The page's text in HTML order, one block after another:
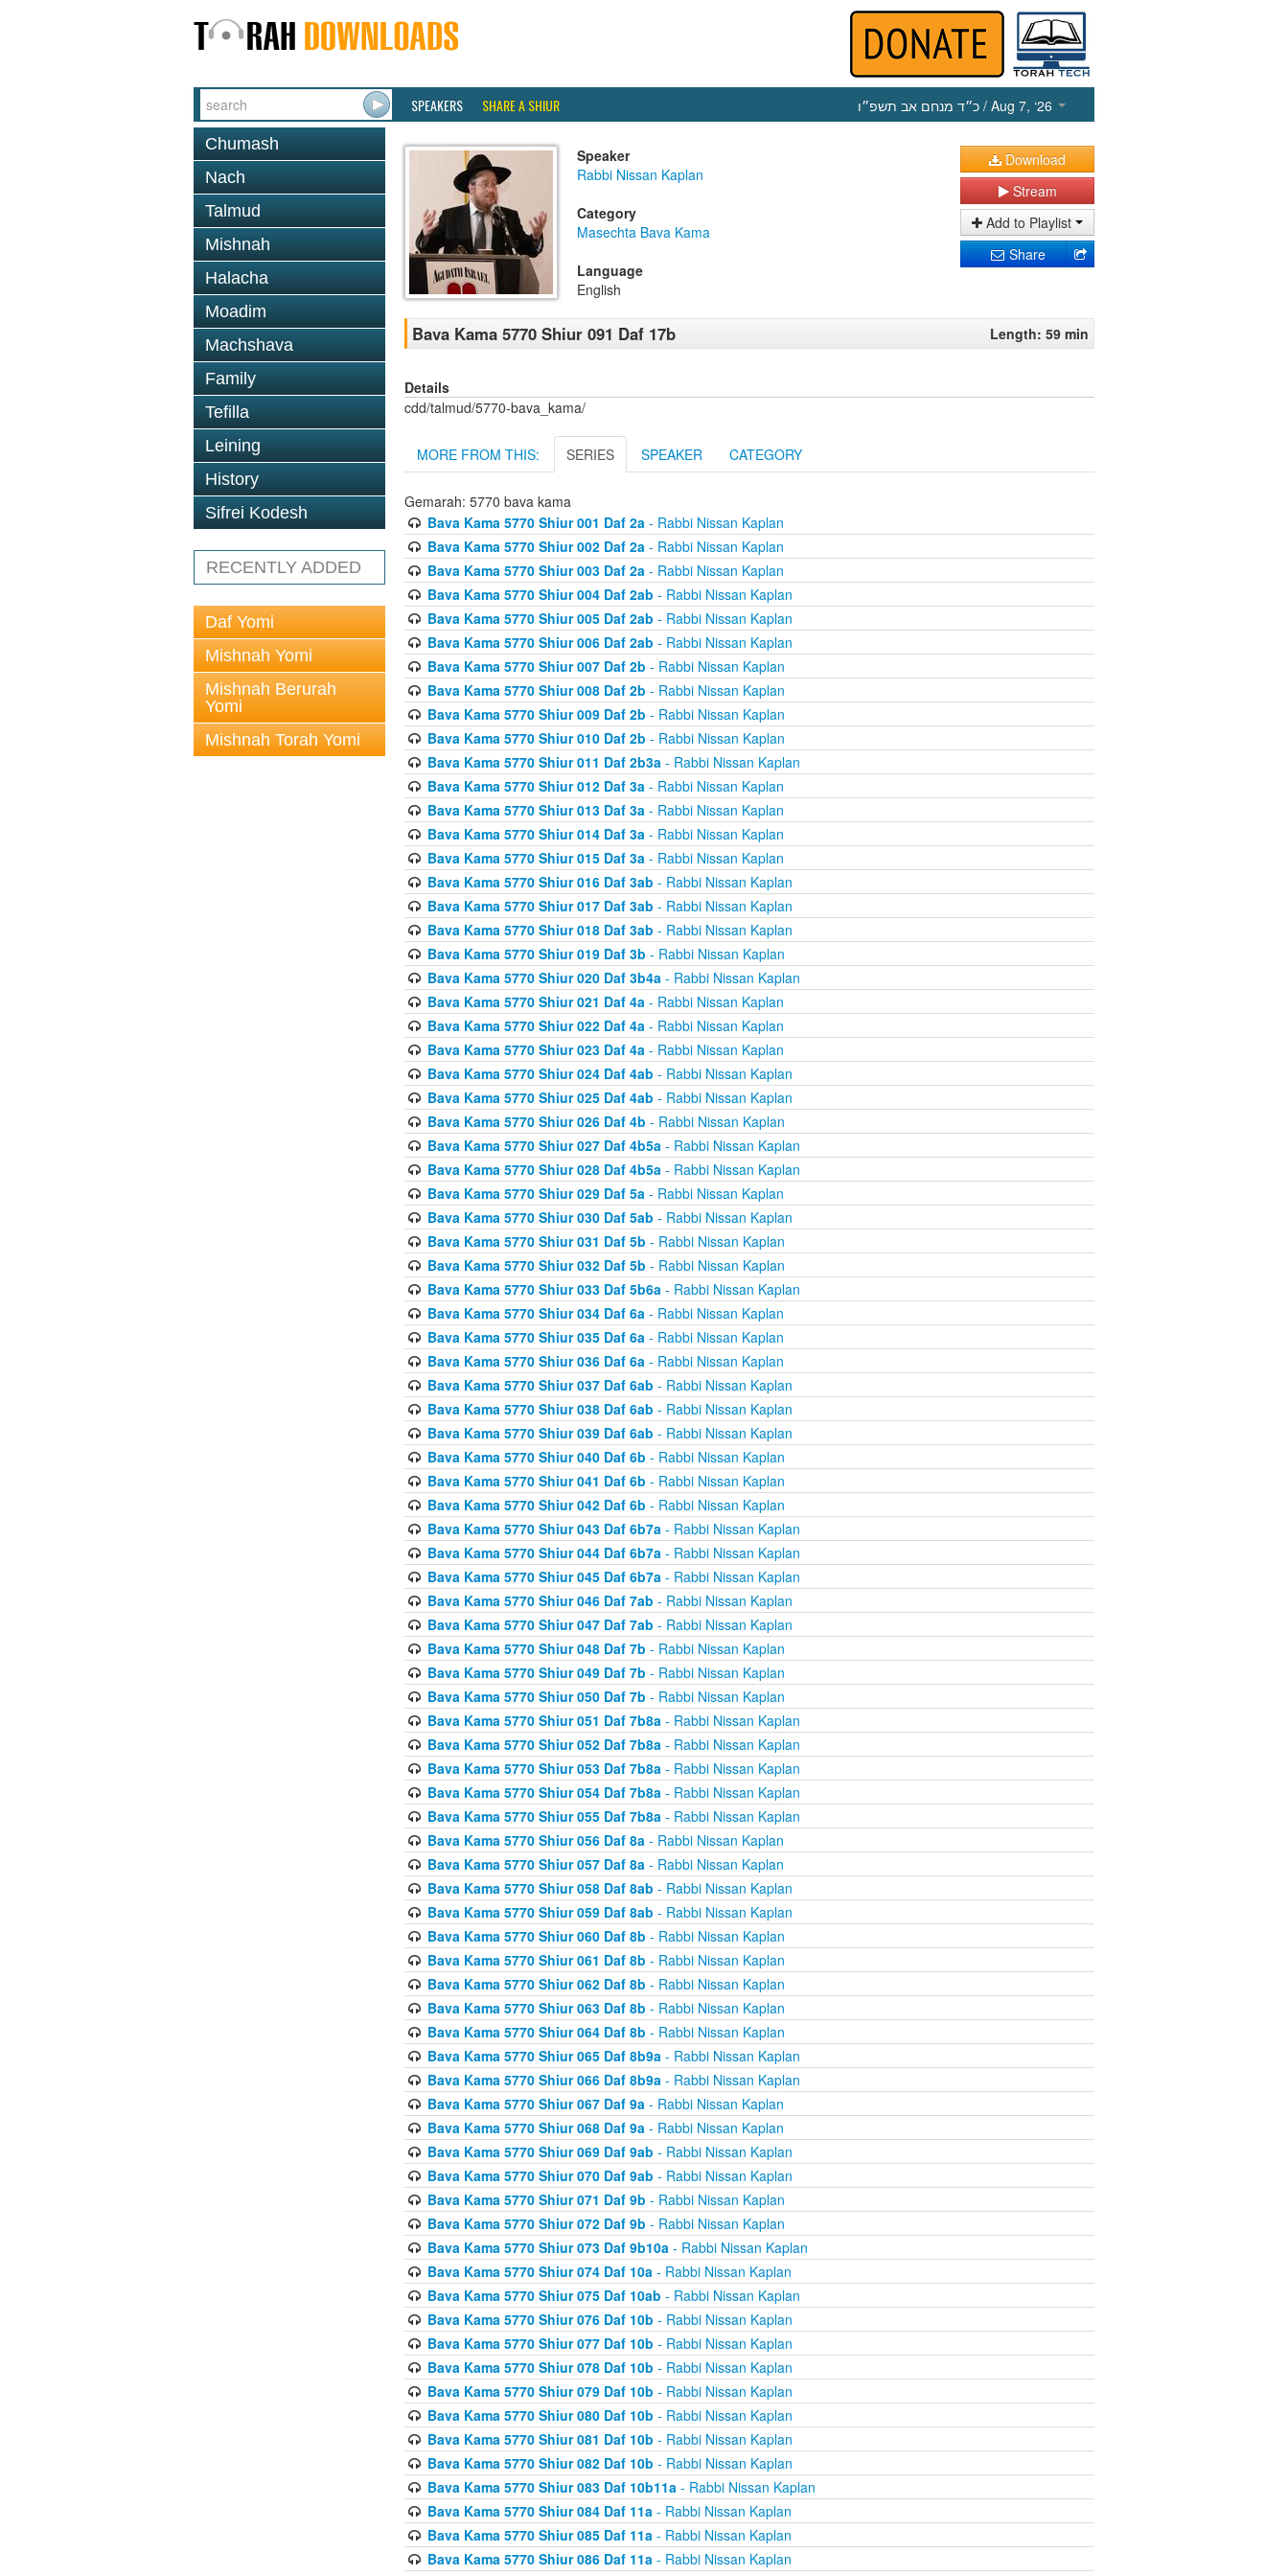
SPEAKERS SHARE A SHIUR כ״ד מנחם אב תשפ״ו / Aug 7, ‘26
Chumash
Nach
Talmud
Mishnah
Halacha
Moadim
Machshava
Family
Tefilla
Leining
History
Sifrei Kodesh
RECENTLY ADDED
Daf Yomi
Mishnah Yomi
Mishnah Berurah
Yomi
Mishnah Torah Yomi
Speaker
Rabbi Nissan Kaplan
Category
Masechta Bava Kama
Language
English
Download
Stream
Add to Playlist
Share
Bava Kama 5770 Shiur 091 Daf 17b Length: 59 min
Details
cdd/talmud/5770-bava_kama/
MORE FROM THIS: SERIES SPEAKER CATEGORY
Gemarah: 5770 bava kama
Bava Kama 5770 Shiur 001 Daf 2a- Rabbi Nissan Kaplan
Bava Kama 5770 Shiur 002 Daf 2a- Rabbi Nissan Kaplan
Bava Kama 5770 Shiur 003 Daf 2a- Rabbi Nissan Kaplan
Bava Kama 5770 Shiur 004 Daf 2ab - Rabbi Nissan Kaplan
Bava Kama 5770 Shiur 005 Daf 2ab - Rabbi Nissan Kaplan
Bava Kama 5770 Shiur 006 Daf 2ab - Rabbi Nissan Kaplan
Bava Kama 5770 Shiur 007 Daf 2b - Rabbi Nissan Kaplan
Bava Kama 5770 Shiur 008 Daf 2b - Rabbi Nissan Kaplan
Bava Kama 5770 Shiur 009 Daf 2b - Rabbi Nissan Kaplan
Bava Kama 5770 Shiur 010 Daf 2b - Rabbi Nissan Kaplan
Bava Kama 5770 Shiur 011 Daf 2b3a- Rabbi Nissan Kaplan
Bava Kama 5770 Shiur 012 Daf 3a- Rabbi Nissan Kaplan
Bava Kama 5770 Shiur 013 Daf 3a- Rabbi Nissan Kaplan
Bava Kama 5770 Shiur 014 Daf 3a- Rabbi Nissan Kaplan
Bava Kama 5770 Shiur 015 Daf 3a- Rabbi Nissan Kaplan
Bava Kama 5770 Shiur 016 Daf 3ab - Rabbi Nissan Kaplan
Bava Kama 5770 Shiur 017 Daf 3ab - Rabbi Nissan Kaplan
Bava Kama 5770 Shiur 018 Daf 3ab - Rabbi Nissan Kaplan
Bava Kama 5770 Shiur 019 Daf 3b - Rabbi Nissan Kaplan
Bava Kama 5770 Shiur 020 Daf 3b4a- Rabbi Nissan Kaplan
Bava Kama 5770 Shiur 021 Daf 4a- Rabbi Nissan Kaplan
Bava Kama 5770 Shiur 022 Daf 4a- Rabbi Nissan Kaplan
Bava Kama 5770 Shiur 023 Daf 4a- Rabbi Nissan Kaplan
Bava Kama 5770 Shiur 024 Daf 4ab - Rabbi Nissan Kaplan
Bava Kama 5770 Shiur 025 Daf 4ab - Rabbi Nissan Kaplan
Bava Kama 5770 Shiur 026 Daf 4b - Rabbi Nissan Kaplan
Bava Kama 5770 Shiur 027 Daf 4b5a- Rabbi Nissan Kaplan
Bava Kama 5770 Shiur 028 Daf 4b5a- Rabbi Nissan Kaplan
Bava Kama 5770 Shiur 029 Daf 5a- Rabbi Nissan Kaplan
Bava Kama 5770 Shiur 030 Daf 5ab - Rabbi Nissan Kaplan
Bava Kama 5770 Shiur 031 Daf 5b - Rabbi Nissan Kaplan
Bava Kama 5770 Shiur 032 Daf 5b - Rabbi Nissan Kaplan
Bava Kama 5770 Shiur 033 Daf 5b6a- Rabbi Nissan Kaplan
Bava Kama 5770 Shiur 034 Daf 6a- Rabbi Nissan Kaplan
Bava Kama 5770 Shiur 035 Daf 6a- Rabbi Nissan Kaplan
Bava Kama 5770 Shiur 036 Daf 6a- Rabbi Nissan Kaplan
Bava Kama 5770 Shiur 037 Daf 6ab - Rabbi Nissan Kaplan
Bava Kama 5770 Shiur 038 Daf 6ab - Rabbi Nissan Kaplan
Bava Kama 5770 Shiur 039 Daf 6ab - Rabbi Nissan Kaplan
Bava Kama 5770 Shiur 040 Daf 6b - Rabbi Nissan Kaplan
Bava Kama 5770 Shiur 041 Daf 6b - Rabbi Nissan Kaplan
Bava Kama 5770 Shiur 042 Daf 6b - Rabbi Nissan Kaplan
Bava Kama 5770 Shiur 043 Daf 6b7a- Rabbi Nissan Kaplan
Bava Kama 5770 Shiur 044 Daf 6b7a- Rabbi Nissan Kaplan
Bava Kama 5770 Shiur 045 Daf 6b7a- Rabbi Nissan Kaplan
Bava Kama 5770 Shiur 046 Daf 7ab - Rabbi Nissan Kaplan
Bava Kama 5770 Shiur 047 Daf 7ab - Rabbi Nissan Kaplan
Bava Kama 5770 Shiur 048 Daf 7b - Rabbi Nissan Kaplan
Bava Kama 5770 Shiur 049 Daf 7b - Rabbi Nissan Kaplan
Bava Kama 5770 Shiur 050 Daf 7b - Rabbi Nissan Kaplan
Bava Kama 5770 Shiur 051 Daf 7b8a- Rabbi Nissan Kaplan
Bava Kama 5770 Shiur 052 Daf 7b8a- Rabbi Nissan Kaplan
Bava Kama 5770 Shiur 053 Daf 7b8a- Rabbi Nissan Kaplan
Bava Kama 5770 Shiur 054 Daf 7b8a- Rabbi Nissan Kaplan
Bava Kama 5770 Shiur 055 Daf 7b8a- Rabbi Nissan Kaplan
Bava Kama 5770 Shiur 056 Daf 8a- Rabbi Nissan Kaplan
Bava Kama 5770 Shiur 057 Daf 8a- Rabbi Nissan Kaplan
Bava Kama 5770 Shiur 058 Daf 8ab - Rabbi Nissan Kaplan
Bava Kama 5770 Shiur 059 Daf 8ab - Rabbi Nissan Kaplan
Bava Kama 5770 Shiur 060 Daf 8b - Rabbi Nissan Kaplan
Bava Kama 5770 Shiur 061 Daf 8b - Rabbi Nissan Kaplan
Bava Kama 5770 Shiur 062 Daf 8b - Rabbi Nissan Kaplan
Bava Kama 5770 Shiur 063 Daf 8b - Rabbi Nissan Kaplan
Bava Kama 5770 Shiur 064 Daf 8b - Rabbi Nissan Kaplan
Bava Kama 5770 Shiur 065 Daf 8b9a- Rabbi Nissan Kaplan
Bava Kama 5770 Shiur 066 Daf 8b9a- Rabbi Nissan Kaplan
Bava Kama 5770 Shiur 067 Daf 9a- Rabbi Nissan Kaplan
Bava Kama 5770 Shiur 068 Daf 9a- Rabbi Nissan Kaplan
Bava Kama 5770 Shiur 069 Daf 9ab - Rabbi Nissan Kaplan
Bava Kama 5770 Shiur 070 Daf 9ab - Rabbi Nissan Kaplan
Bava Kama 5770 Shiur 071 Daf 9b - Rabbi Nissan Kaplan
Bava Kama 5770 Shiur 072 Daf 9b - Rabbi Nissan Kaplan
Bava Kama 5770 Shiur 073 Daf 9b10a- Rabbi Nissan Kaplan
Bava Kama 5770 Shiur 074 Daf 10a- Rabbi Nissan Kaplan
Bava Kama 5770 Shiur 075 Daf 10ab - Rabbi Nissan Kaplan
Bava Kama 5770 Shiur 076 Daf 10b - Rabbi Nissan Kaplan
Bava Kama 5770 Shiur 077 Daf 10b - Rabbi Nissan Kaplan
Bava Kama 5770 Shiur 078 Daf 10b - Rabbi Nissan Kaplan
Bava Kama 5770 Shiur 079 Daf 10b - Rabbi Nissan Kaplan
Bava Kama 5770 Shiur 080 Daf 10b - Rabbi Nissan Kaplan
Bava Kama 5770 Shiur 081 Daf 10b - Rabbi Nissan Kaplan
Bava Kama 5770 Shiur 082 Daf 10b - Rabbi Nissan Kaplan
Bava Kama 5770 Shiur 083 Daf 10b11a- Rabbi Nissan Kaplan
Bava Kama 5770 Shiur 084 Daf 11a- Rabbi Nissan Kaplan
Bava Kama 5770 Shiur 085 Daf 11a- Rabbi Nissan Kaplan
Bava Kama 5770 Shiur 086 Daf 11a- Rabbi Nissan Kaplan